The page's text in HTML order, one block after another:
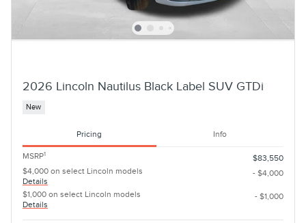
2026 Lincoln Nautilus Black Label SUV GTDi
New
Pricing Info
MSRP1
$83,550
$4,000 on select Lincoln models
Details
- $4,000
$1,000 on select Lincoln models
Details
- $1,000